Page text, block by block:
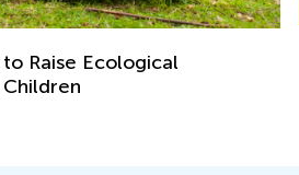
Raise Ecological